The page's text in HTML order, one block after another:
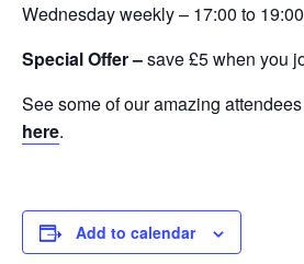
Wednesday weekly – 17:00 to 19:00
Special Offer –save £5 when you
See some of our amazing
here.
Add to calendar